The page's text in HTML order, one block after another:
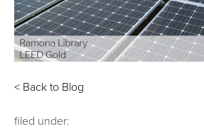
< Back to Blog
filed under: